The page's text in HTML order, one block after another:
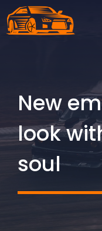
Skip
to
New
look
soul